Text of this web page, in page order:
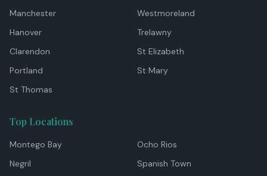
Manchester
Westmoreland
Hanover
Trelawny
Clarendon
St Elizabeth
Portland
St Mary
St Thomas
Top Locations
Montego Bay
Ocho Rios
Negril
Spanish Town